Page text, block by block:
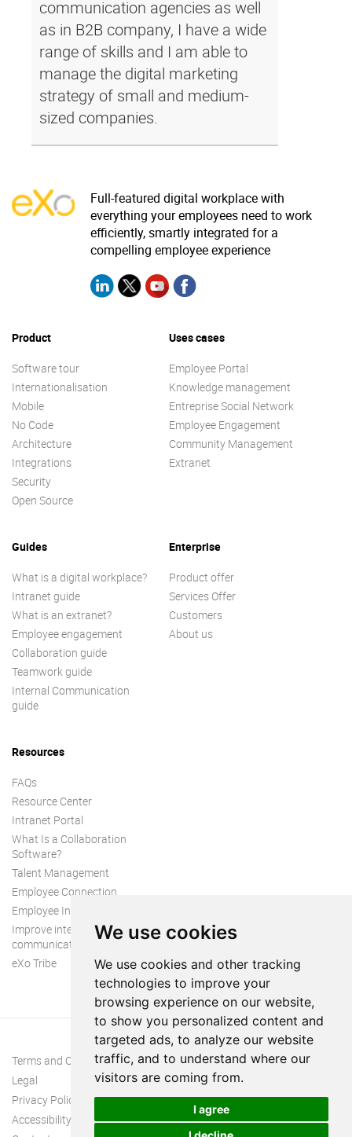
We use cookies
We use cookies and other tracking
technologies to improve your
browsing experience on our website,
to show you personalized content and
targeted ads, to analyze our website
traffic, and to understand where our
visitors are coming from.
I agree
communication agencies as well
as in B2B company, I have a wide
range of skills and I am able to
manage the digital marketing
strategy of small and medium-
sized companies.
Full-featured digital workplace with
everything your employees need to work
efficiently, smartly integrated for a
compelling employee experience
Product
Software tour
Internationalisation
Mobile
No Code
Architecture
Integrations
Security
Open Source
Uses cases
Employee Portal
Knowledge management
Entreprise Social Network
Employee Engagement
Community Management
Extranet
Guides
What is a digital workplace?
Intranet guide
What is an extranet?
Employee engagement
Collaboration guide
Teamwork guide
Internal Communication
guide
Enterprise
Product offer
Services Offer
Customers
About us
Resources
FAQs
Resource Center
Intranet Portal
What Is a Collaboration
Software?
Talent Management
Employee Connection
Employee Intranet
Improve internal
communication
eXo Tribe
Terms and Conditions
Legal
Privacy Policy
Accessibility